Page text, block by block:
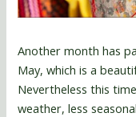
Another month has
May, which is a
Nevertheless this
weather, less